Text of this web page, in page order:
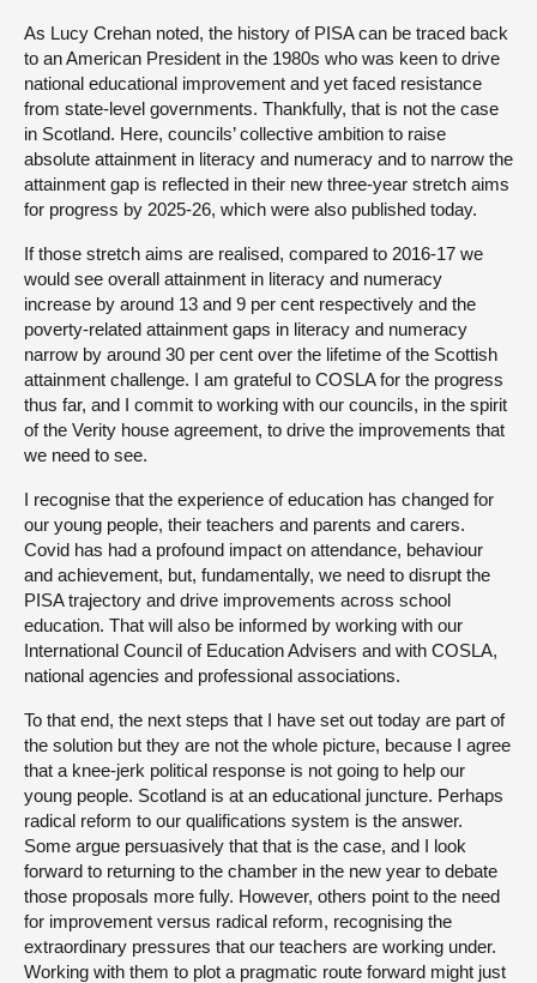
As Lucy Crehan noted, the history of PISA can be traced back
to an American President in the 1980s who was keen to drive
national educational improvement and yet faced resistance
from state-level governments. Thankfully, that is not the case
in Scotland. Here, councils’ collective ambition to raise
absolute attainment in literacy and numeracy and to narrow the
attainment gap is reflected in their new three-year stretch aims
for progress by 2025-26, which were also published today.
If those stretch aims are realised, compared to 2016-17 we
would see overall attainment in literacy and numeracy
increase by around 13 and 9 per cent respectively and the
poverty-related attainment gaps in literacy and numeracy
narrow by around 30 per cent over the lifetime of the Scottish
attainment challenge. I am grateful to COSLA for the progress
thus far, and I commit to working with our councils, in the spirit
of the Verity house agreement, to drive the improvements that
we need to see.
I recognise that the experience of education has changed for
our young people, their teachers and parents and carers.
Covid has had a profound impact on attendance, behaviour
and achievement, but, fundamentally, we need to disrupt the
PISA trajectory and drive improvements across school
education. That will also be informed by working with our
International Council of Education Advisers and with COSLA,
national agencies and professional associations.
To that end, the next steps that I have set out today are part of
the solution but they are not the whole picture, because I agree
that a knee-jerk political response is not going to help our
young people. Scotland is at an educational juncture. Perhaps
radical reform to our qualifications system is the answer.
Some argue persuasively that that is the case, and I look
forward to returning to the chamber in the new year to debate
those proposals more fully. However, others point to the need
for improvement versus radical reform, recognising the
extraordinary pressures that our teachers are working under.
Working with them to plot a pragmatic route forward might just